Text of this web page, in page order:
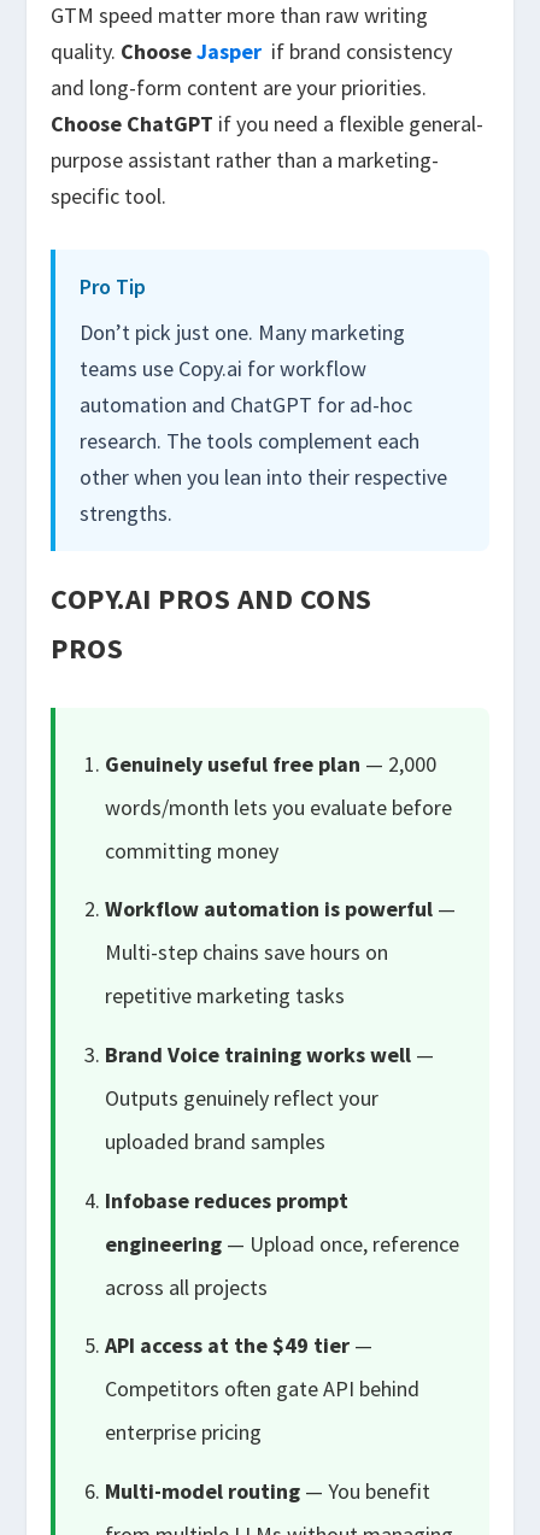
GTM speed matter more than raw writing
quality. ChooseJasper if brand consistency
and long-form content are your priorities.
Choose ChatGPT if you need a flexible general-
purpose assistant rather than a marketing-
specific tool.
Pro Tip
Don’t pick just one. Many marketing
teams use Copy.ai for workflow
automation and ChatGPT for ad-hoc
research. The tools complement each
other when you lean into their respective
strengths.
COPY.AI PROS AND CONS
PROS
Genuinely useful free plan — 2,000
words/month lets you evaluate before
committing money
Workflow automation is powerful—
Multi-step chains save hours on
repetitive marketing tasks
Brand Voice training works well—
Outputs genuinely reflect your
uploaded brand samples
Infobase reduces prompt
engineering— Upload once, reference
across all projects
API access at the $49 tier—
Competitors often gate API behind
enterprise pricing
Multi-model routing— You benefit